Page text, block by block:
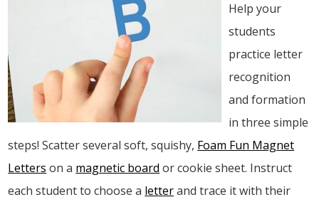
Help your
students
practice letter
recognition
and formation
in three simple
steps! Scatter several soft, squishy, Foam Fun Magnet
Letters on a magnetic board or cookie sheet. Instruct
each student to choose a letterand trace it with their